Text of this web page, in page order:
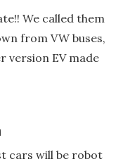
We called them
from VW buses,
version EV made
cars will be robot